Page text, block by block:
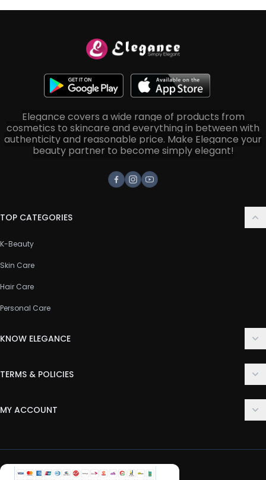
Elegance covers a wide range of products from
cosmetics to skincare and everything in between with
authenticity and reasonable price. Make Elegance your
beauty partner to become simply elegant!
Facebook
Instagram
Youtube
TOP CATEGORIES
K-Beauty
Skin Care
Hair Care
Personal Care
KNOW ELEGANCE
FAQ
TERMS & POLICIES
Privacy Policy
Return & Refund Policy
MY ACCOUNT
My Wishlist